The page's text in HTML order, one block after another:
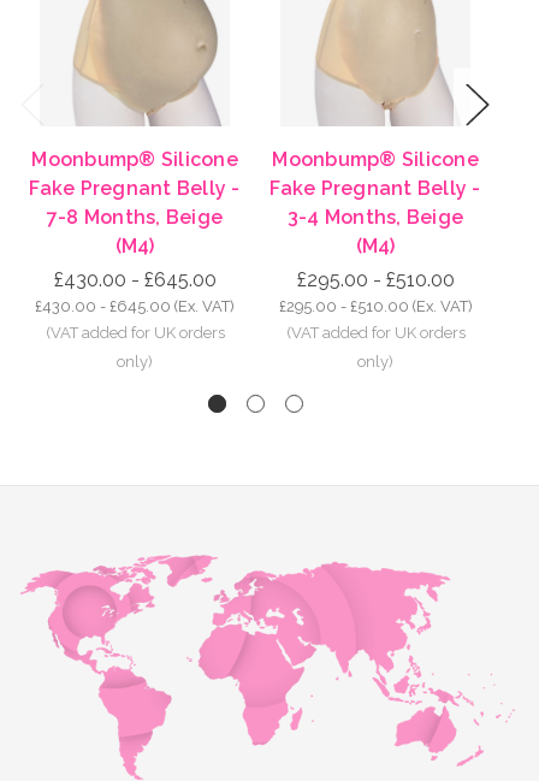
Previous
Moonbump® Silicone
Fake Pregnant Belly -
7-8 Months, Beige
(M4)
£430.00 - £645.00
£430.00 - £645.00 (Ex. VAT)
Moonbump® Silicone
Fake Pregnant Belly -
3-4 Months, Beige
(M4)
£295.00 - £510.00
£295.00 - £510.00 (Ex. VAT)
Next